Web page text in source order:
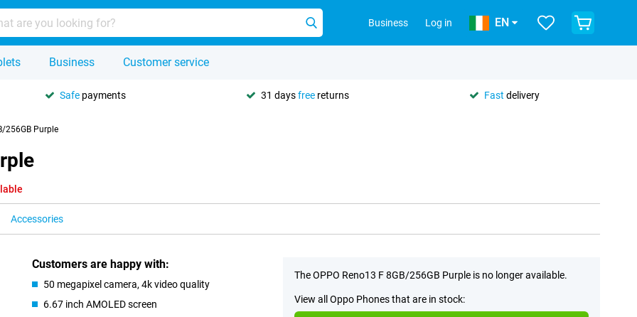
Business Log in EN
Business Customer service
Safe payments 31 daysfree returns Fast delivery
256GB Purple
Accessories
Customers are happy with:
50 megapixel camera, 4k video quality
6.67 inch AMOLED screen
The OPPO Reno13 F 8GB/256GB Purple is no longer available.
View all Oppo Phones that are in stock: